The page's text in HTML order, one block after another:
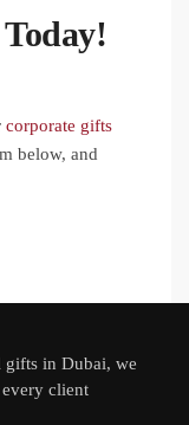
corporate gifts
below, and
gifts in Dubai, we
client